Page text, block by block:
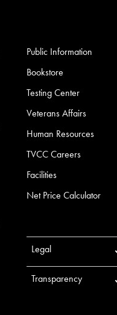
Public Information
Bookstore
Testing Center
Veterans Affairs
Human Resources
TVCC Careers
Facilities
Net Price Calculator
Legal
Transparency